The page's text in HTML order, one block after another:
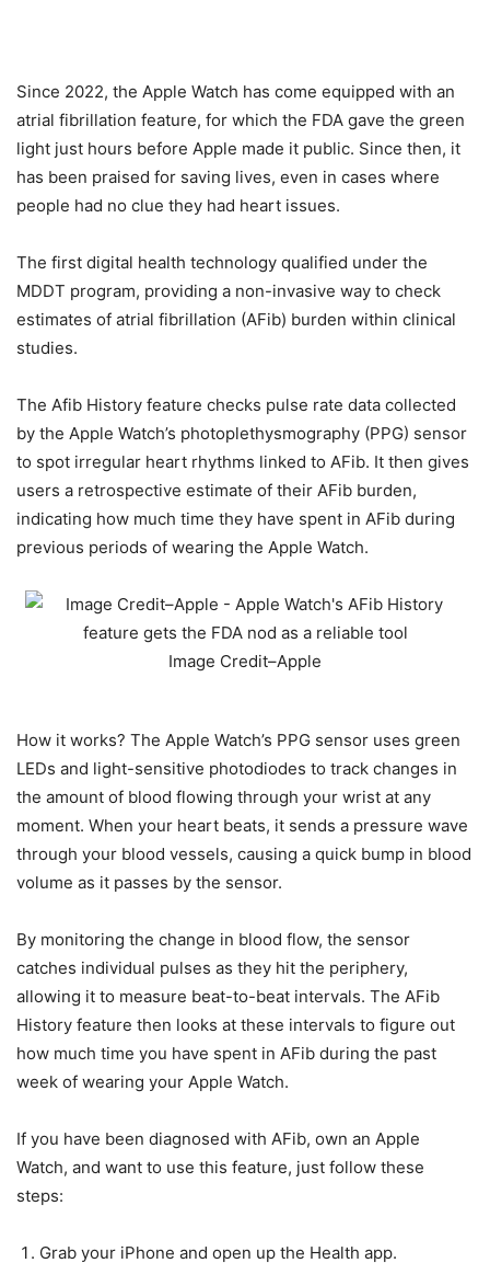
Since 2022, the Apple Watch has come equipped with an
atrial fibrillation feature, for which the FDA gave the green
light just hours before Apple made it public. Since then, it
has been praised for saving lives, even in cases where
people had no clue they had heart issues.
The first digital health technology qualified under the
MDDT program, providing a non-invasive way to check
estimates of atrial fibrillation (AFib) burden within clinical
studies.
The Afib History feature checks pulse rate data collected
by the Apple Watch’s photoplethysmography (PPG) sensor
to spot irregular heart rhythms linked to AFib. It then gives
users a retrospective estimate of their AFib burden,
indicating how much time they have spent in AFib during
previous periods of wearing the Apple Watch.
Image Credit–Apple
How it works? The Apple Watch’s PPG sensor uses green
LEDs and light-sensitive photodiodes to track changes in
the amount of blood flowing through your wrist at any
moment. When your heart beats, it sends a pressure wave
through your blood vessels, causing a quick bump in blood
volume as it passes by the sensor.
By monitoring the change in blood flow, the sensor
catches individual pulses as they hit the periphery,
allowing it to measure beat-to-beat intervals. The AFib
History feature then looks at these intervals to figure out
how much time you have spent in AFib during the past
week of wearing your Apple Watch.
If you have been diagnosed with AFib, own an Apple
Watch, and want to use this feature, just follow these
steps:
Grab your iPhone and open up the Health app.